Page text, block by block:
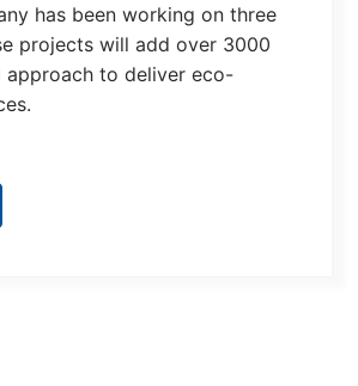
has been working on three
projects will add over 3000
approach to deliver eco-